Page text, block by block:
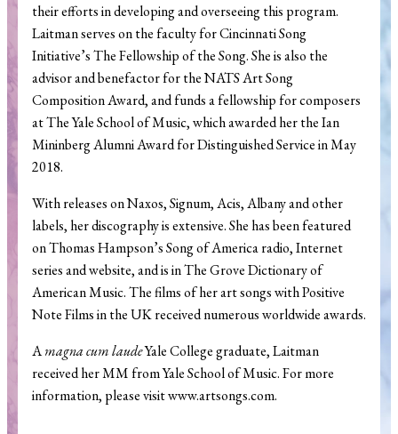
their efforts in developing and overseeing this program.
Laitman serves on the faculty for Cincinnati Song
Initiative’s The Fellowship of the Song. She is also the
advisor and benefactor for the NATS Art Song
Composition Award, and funds a fellowship for composers
at The Yale School of Music, which awarded her the Ian
Mininberg Alumni Award for Distinguished Service in May
2018.
With releases on Naxos, Signum, Acis, Albany and other
labels, her discography is extensive. She has been featured
on Thomas Hampson’s Song of America radio, Internet
series and website, and is in The Grove Dictionary of
American Music. The films of her art songs with Positive
Note Films in the UK received numerous worldwide awards.
Amagna cum laudeYale College graduate, Laitman
received her MM from Yale School of Music. For more
information, please visit www.artsongs.com.